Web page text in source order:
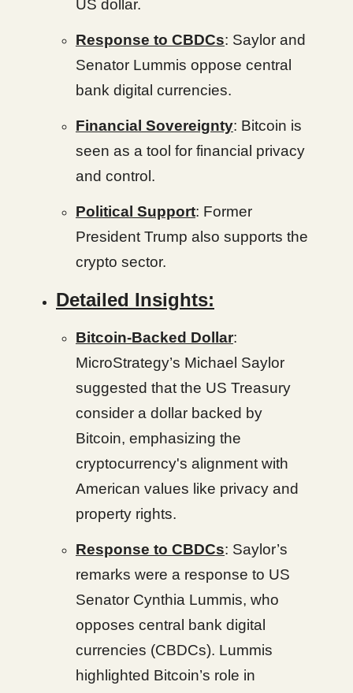
US dollar.
Response to CBDCs: Saylor and
Senator Lummis oppose central
bank digital currencies.
Financial Sovereignty: Bitcoin is
seen as a tool for financial privacy
and control.
Political Support: Former
President Trump also supports the
crypto sector.
Detailed Insights:
Bitcoin-Backed Dollar:
MicroStrategy’s Michael Saylor
suggested that the US Treasury
consider a dollar backed by
Bitcoin, emphasizing the
cryptocurrency's alignment with
American values like privacy and
property rights.
Response to CBDCs: Saylor’s
remarks were a response to US
Senator Cynthia Lummis, who
opposes central bank digital
currencies (CBDCs). Lummis
highlighted Bitcoin’s role in